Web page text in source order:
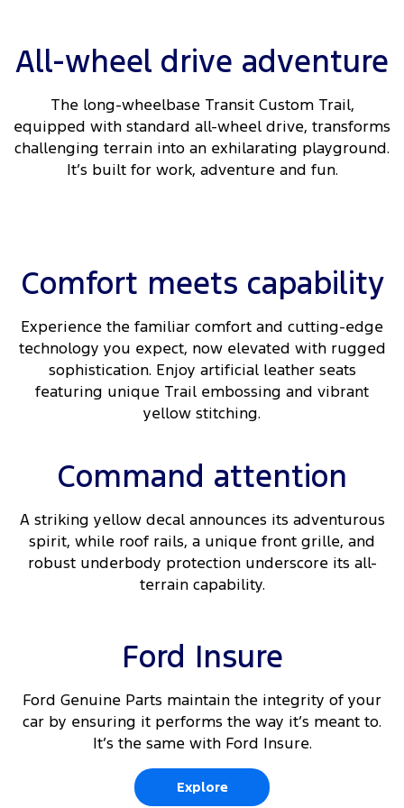
Mustang Mach-E Transit Custom PHEV
E-Transit Custom
Feedback
Latest News
FordPass
All-wheel drive adventure
The long-wheelbase Transit Custom Trail,
equipped with standard all-wheel drive, transforms
challenging terrain into an exhilarating playground.
It’s built for work, adventure and fun.
Comfort meets capability
Experience the familiar comfort and cutting-edge
technology you expect, now elevated with rugged
sophistication. Enjoy artificial leather seats
featuring unique Trail embossing and vibrant
yellow stitching.
Command attention
A striking yellow decal announces its adventurous
spirit, while roof rails, a unique front grille, and
robust underbody protection underscore its all-
terrain capability.
Ford Insure
Ford Genuine Parts maintain the integrity of your
car by ensuring it performs the way it’s meant to.
It’s the same with Ford Insure.
Explore